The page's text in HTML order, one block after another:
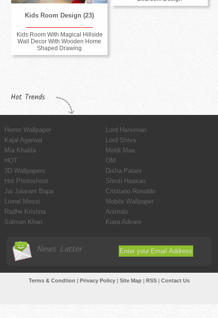
Kids Room Design (23)
Kids Room With Magical Hillside
Wall Decor With Wooden Home
Shaped Drawing
Hot Trends
Horror Wallpaper
Lord Hanuman
Kajal Agarwal
Lord Shiva
Mia Khalifa
Meldi Maa
HOT
OM
3D Wallpapers
Disha Patani
Hot Photoshoot
Shruti Haasan
Jai Jalaram Bapa
Cristiano Ronaldo
Lionel Messi
Mobile Wallpaper
Radhe Krishna
Animals
Salman Khan
Kiara Advani
News Latter
Terms & Condtion | Privacy Policy| Site Map| RSS| Contact Us